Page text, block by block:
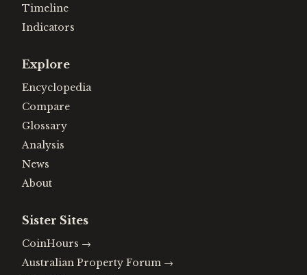
Timeline
Indicators
Explore
Encyclopedia
Compare
Glossary
Analysis
News
About
Sister Sites
CoinHours →
Australian Property Forum →